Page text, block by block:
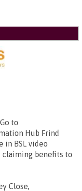
to
Hub Frind
in BSL video
claiming benefits to
Close,